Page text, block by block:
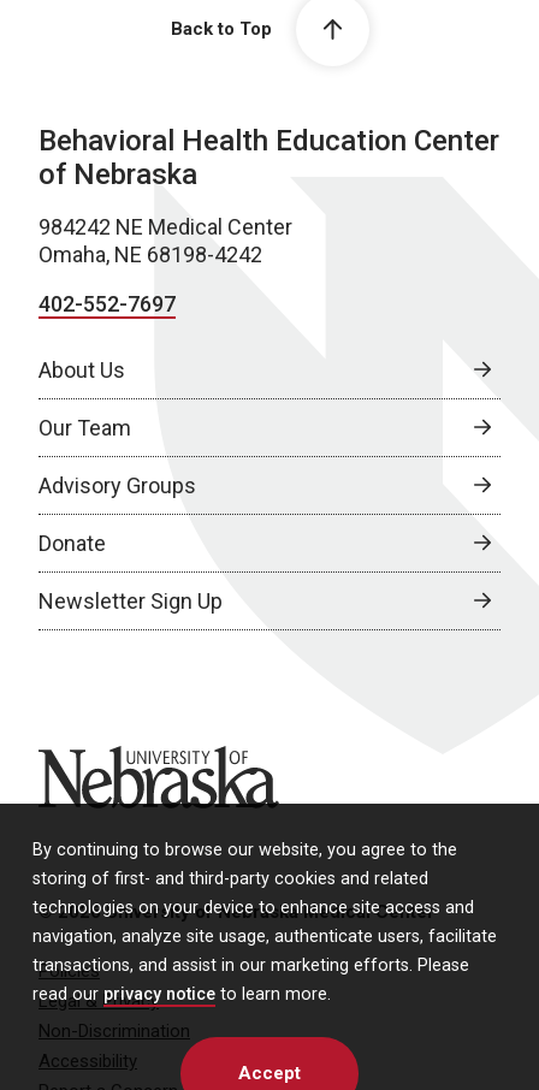
By continuing to browse our website, you agree to the
storing of first- and third-party cookies and related
technologies on your device to enhance site access and
navigation, analyze site usage, authenticate users, facilitate
transactions, and assist in our marketing efforts. Please
read our privacy notice to learn more.
Accept
Back to Top
Behavioral Health Education Center
of Nebraska
984242 NE Medical Center
Omaha, NE 68198-4242
402-552-7697
About Us
Our Team
Advisory Groups
Donate
Newsletter Sign Up
University of Nebraska
© 2026 University of Nebraska Medical Center
Policies
Legal & Privacy
Non-Discrimination
Accessibility